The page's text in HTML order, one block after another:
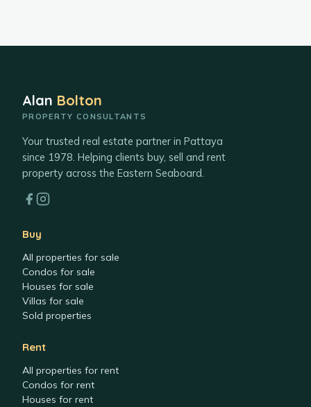
Alan Bolton
PROPERTY CONSULTANTS
Your trusted real estate partner in Pattaya
since 1978. Helping clients buy, sell and rent
property across the Eastern Seaboard.
Buy
All properties for sale
Condos for sale
Houses for sale
Villas for sale
Sold properties
Rent
All properties for rent
Condos for rent
Houses for rent